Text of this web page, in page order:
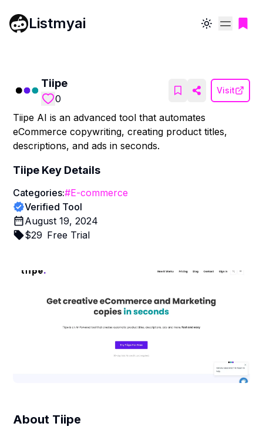
Listmyai Toggle theme
Tiipe
0
Visit
Tiipe AI is an advanced tool that automates
eCommerce copywriting, creating product titles,
descriptions, and ads in seconds.
Tiipe Key Details
Categories:#E-commerce
Verified Tool
August 19, 2024
$29 Free Trial
About Tiipe